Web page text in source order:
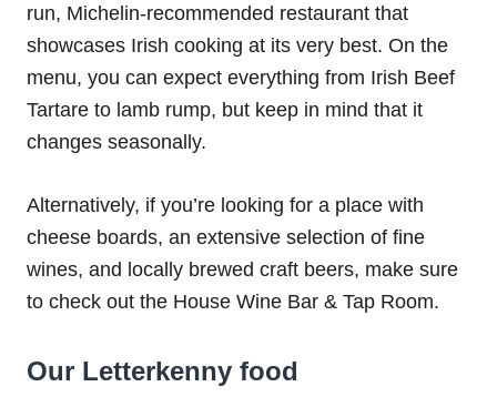
run, Michelin-recommended restaurant that
showcases Irish cooking at its very best. On the
menu, you can expect everything from Irish Beef
Tartare to lamb rump, but keep in mind that it
changes seasonally.
Alternatively, if you’re looking for a place with
cheese boards, an extensive selection of fine
wines, and locally brewed craft beers, make sure
to check out the House Wine Bar & Tap Room.
Our Letterkenny food